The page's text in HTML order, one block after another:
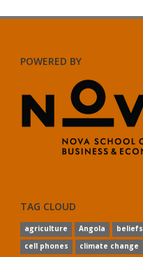
POWERED BY
TAG CLOUD
agriculture Angola beliefs
cell phones
climate change